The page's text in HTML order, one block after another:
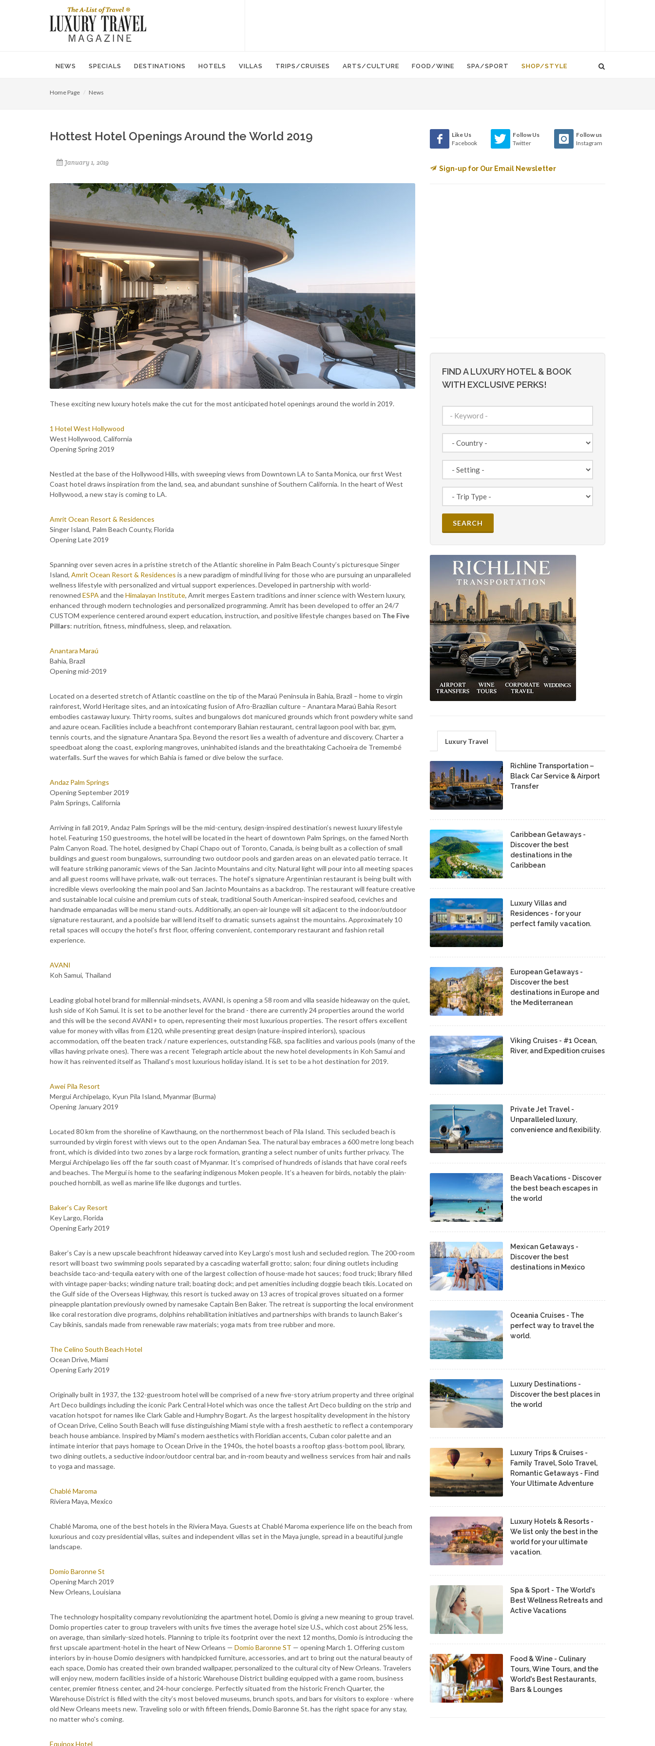
NEWS SPECIALS DESTINATIONS HOTELS VILLAS TRIPS/CRUISES ARTS/CULTURE FOOD/WINE SPA/SPORT SHOP/STYLE
Home Page News
Hottest Hotel Openings Around the World 2019
January 1, 2019
These exciting new luxury hotels make the cut for the most anticipated hotel openings around the world in 2019.
1 Hotel West Hollywood
West Hollywood, California
Opening Spring 2019
Nestled at the base of the Hollywood Hills, with sweeping views from Downtown LA to Santa Monica, our first West
Coast hotel draws inspiration from the land, sea, and abundant sunshine of Southern California. In the heart of West
Hollywood, a new stay is coming to LA.
Amrit Ocean Resort & Residences
Singer Island, Palm Beach County, Florida
Opening Late 2019
Spanning over seven acres in a pristine stretch of the Atlantic shoreline in Palm Beach County’s picturesque Singer
Island, Amrit Ocean Resort & Residences is a new paradigm of mindful living for those who are pursuing an unparalleled
wellness lifestyle with personalized and virtual support experiences. Developed in partnership with world-
renowned ESPA and theHimalayan Institute, Amrit merges Eastern traditions and inner science with Western luxury,
enhanced through modern technologies and personalized programming. Amrit has been developed to offer an 24/7
CUSTOM experience centered around expert education, instruction, and positive lifestyle changes based on The Five
Pillars: nutrition, fitness, mindfulness, sleep, and relaxation.
Anantara Maraú
Bahia, Brazil
Opening mid-2019
Located on a deserted stretch of Atlantic coastline on the tip of the Maraú Peninsula in Bahia, Brazil – home to virgin
rainforest, World Heritage sites, and an intoxicating fusion of Afro-Brazilian culture – Anantara Maraú Bahia Resort
embodies castaway luxury. Thirty rooms, suites and bungalows dot manicured grounds which front powdery white sand
and azure ocean. Facilities include a beachfront contemporary Bahian restaurant, central lagoon pool with bar, gym,
tennis courts, and the signature Anantara Spa. Beyond the resort lies a wealth of adventure and discovery. Charter a
speedboat along the coast, exploring mangroves, uninhabited islands and the breathtaking Cachoeira de Tremembé
waterfalls. Surf the waves for which Bahia is famed or dive below the surface.
Andaz Palm Springs
Opening September 2019
Palm Springs, California
Arriving in fall 2019, Andaz Palm Springs will be the mid-century, design-inspired destination’s newest luxury lifestyle
hotel. Featuring 150 guestrooms, the hotel will be located in the heart of downtown Palm Springs, on the famed North
Palm Canyon Road. The hotel, designed by Chapi Chapo out of Toronto, Canada, is being built as a collection of small
buildings and guest room bungalows, surrounding two outdoor pools and garden areas on an elevated patio terrace. It
will feature striking panoramic views of the San Jacinto Mountains and city. Natural light will pour into all meeting spaces
and all guest rooms will have private, walk-out terraces. The hotel’s signature Argentinian restaurant is being built with
incredible views overlooking the main pool and San Jacinto Mountains as a backdrop. The restaurant will feature creative
and sustainable local cuisine and premium cuts of steak, traditional South American-inspired seafood, ceviches and
handmade empanadas will be menu stand-outs. Additionally, an open-air lounge will sit adjacent to the indoor/outdoor
signature restaurant, and a poolside bar will lend itself to dramatic sunsets against the mountains. Approximately 10
retail spaces will occupy the hotel’s first floor, offering convenient, contemporary restaurant and fashion retail
experience.
AVANI
Koh Samui, Thailand
Leading global hotel brand for millennial-mindsets, AVANI, is opening a 58 room and villa seaside hideaway on the quiet,
lush side of Koh Samui. It is set to be another level for the brand - there are currently 24 properties around the world
and this will be the second AVANI+ to open, representing their most luxurious properties. The resort offers excellent
value for money with villas from £120, while presenting great design (nature-inspired interiors), spacious
accommodation, off the beaten track / nature experiences, outstanding F&B, spa facilities and various pools (many of the
villas having private ones). There was a recent Telegraph article about the new hotel developments in Koh Samui and
how it has reinvented itself as Thailand’s most luxurious holiday island. It is set to be a hot destination for 2019.
Awei Pila Resort
Mergui Archipelago, Kyun Pila Island, Myanmar (Burma)
Opening January 2019
Located 80 km from the shoreline of Kawthaung, on the northernmost beach of Pila Island. This secluded beach is
surrounded by virgin forest with views out to the open Andaman Sea. The natural bay embraces a 600 metre long beach
front, which is divided into two zones by a large rock formation, granting a select number of units further privacy. The
Mergui Archipelago lies off the far south coast of Myanmar. It’s comprised of hundreds of islands that have coral reefs
and beaches. The Mergui is home to the seafaring indigenous Moken people. It’s a heaven for birds, notably the plain-
pouched hornbill, as well as marine life like dugongs and turtles.
Baker’s Cay Resort
Key Largo, Florida
Opening Early 2019
Baker’s Cay is a new upscale beachfront hideaway carved into Key Largo’s most lush and secluded region. The 200-room
resort will boast two swimming pools separated by a cascading waterfall grotto; salon; four dining outlets including
beachside taco-and-tequila eatery with one of the largest collection of house-made hot sauces; food truck; library filled
with vintage paper-backs; winding nature trail; boating dock; and pet amenities including doggie beach tikis. Located on
the Gulf side of the Overseas Highway, this resort is tucked away on 13 acres of tropical groves situated on a former
pineapple plantation previously owned by namesake Captain Ben Baker. The retreat is supporting the local environment
like coral restoration dive programs, dolphins rehabilitation initiatives and partnerships with brands to launch Baker’s
Cay bikinis, sandals made from renewable raw materials; yoga mats from tree rubber and more.
The Celino South Beach Hotel
Ocean Drive, Miami
Opening Early 2019
Originally built in 1937, the 132-guestroom hotel will be comprised of a new five-story atrium property and three original
Art Deco buildings including the iconic Park Central Hotel which was once the tallest Art Deco building on the strip and
vacation hotspot for names like Clark Gable and Humphry Bogart. As the largest hospitality development in the history
of Ocean Drive, Celino South Beach will fuse distinguishing Miami style with a fresh aesthetic to reflect a contemporary
beach house ambiance. Inspired by Miami’s modern aesthetics with Floridian accents, Cuban color palette and an
intimate interior that pays homage to Ocean Drive in the 1940s, the hotel boasts a rooftop glass-bottom pool, library,
two dining outlets, a seductive indoor/outdoor central bar, and in-room beauty and wellness services from hair and nails
to yoga and massage.
Chablé Maroma
Riviera Maya, Mexico
Chablé Maroma, one of the best hotels in the Riviera Maya. Guests at Chablé Maroma experience life on the beach from
luxurious and cozy presidential villas, suites and independent villas set in the Maya jungle, spread in a beautiful jungle
landscape.
Domio Baronne St
Opening March 2019
New Orleans, Louisiana
The technology hospitality company revolutionizing the apartment hotel, Domio is giving a new meaning to group travel.
Domio properties cater to group travelers with units five times the average hotel size U.S., which cost about 25% less,
on average, than similarly-sized hotels. Planning to triple its footprint over the next 12 months, Domio is introducing the
first upscale apartment-hotel in the heart of New Orleans — Domio Baronne ST — opening March 1. Offering custom
interiors by in-house Domio designers with handpicked furniture, accessories, and art to bring out the natural beauty of
each space, Domio has created their own branded wallpaper, personalized to the cultural city of New Orleans. Travelers
will enjoy new, modern facilities inside of a historic Warehouse District building equipped with a game room, business
center, premier fitness center, and 24-hour concierge. Perfectly situated from the historic French Quarter, the
Warehouse District is filled with the city’s most beloved museums, brunch spots, and bars for visitors to explore - where
old New Orleans meets new. Traveling solo or with fifteen friends, Domio Baronne St. has the right space for any stay,
no matter who's coming.
Equinox Hotel
Like Us
Facebook
Follow Us
Twitter
Follow us
Instagram
Sign-up for Our Email Newsletter
FIND A LUXURY HOTEL & BOOK
WITH EXCLUSIVE PERKS!
Luxury Travel
Richline Transportation –
Black Car Service & Airport
Transfer
Caribbean Getaways -
Discover the best
destinations in the
Caribbean
Luxury Villas and
Residences - for your
perfect family vacation.
European Getaways -
Discover the best
destinations in Europe and
the Mediterranean
Viking Cruises - #1 Ocean,
River, and Expedition cruises
Private Jet Travel -
Unparalleled luxury,
convenience and flexibility.
Beach Vacations - Discover
the best beach escapes in
the world
Mexican Getaways -
Discover the best
destinations in Mexico
Oceania Cruises - The
perfect way to travel the
world.
Luxury Destinations -
Discover the best places in
the world
Luxury Trips & Cruises -
Family Travel, Solo Travel,
Romantic Getaways - Find
Your Ultimate Adventure
Luxury Hotels & Resorts -
We list only the best in the
world for your ultimate
vacation.
Spa & Sport - The World's
Best Wellness Retreats and
Active Vacations
Food & Wine - Culinary
Tours, Wine Tours, and the
World's Best Restaurants,
Bars & Lounges